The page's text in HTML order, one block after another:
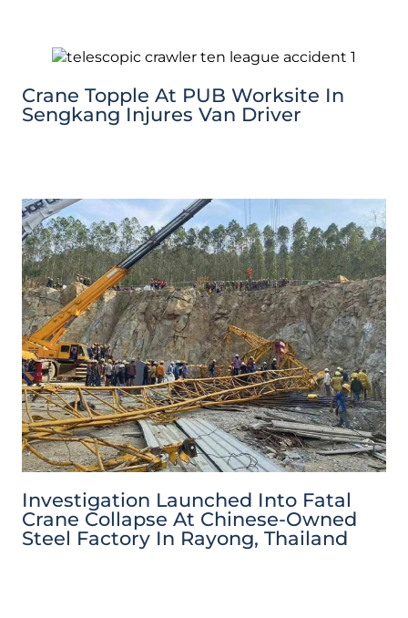
Crane Topple At PUB Worksite In
Sengkang Injures Van Driver
Investigation Launched Into Fatal
Crane Collapse At Chinese-Owned
Steel Factory In Rayong, Thailand